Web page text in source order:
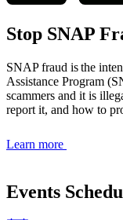
Stop SNAP
SNAP fraud is the
Assistance Program
scammers and it is
report it, and how to
Learn more
Events